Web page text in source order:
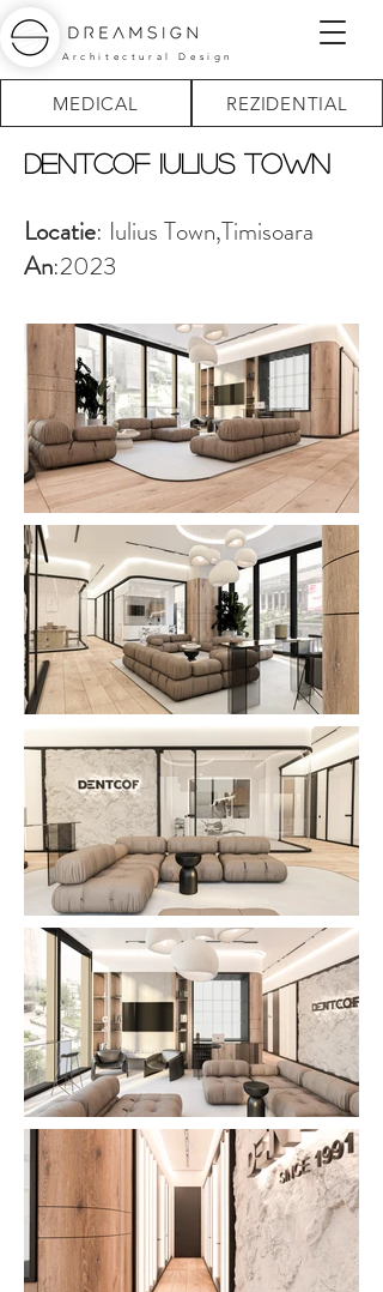
Architectural Design
MEDICAL REZIDENTIAL
Dentcof iULIUS tOWN
Locatie: Iulius Town,Timisoara
An:2023